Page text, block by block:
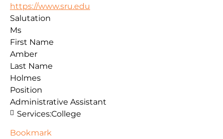
https://www.sru.edu
Salutation
Ms
First Name
Amber
Last Name
Holmes
Position
Administrative Assistant
Services:College
Bookmark